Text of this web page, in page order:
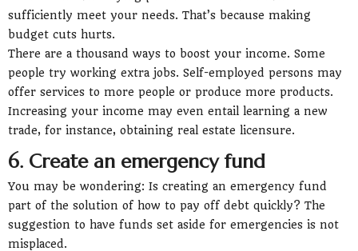
sufficiently meet your needs. That’s because making
budget cuts hurts.
There are a thousand ways to boost your income. Some
people try working extra jobs. Self-employed persons may
offer services to more people or produce more products.
Increasing your income may even entail learning a new
trade, for instance, obtaining real estate licensure.
6. Create an emergency fund
You may be wondering: Is creating an emergency fund
part of the solution of how to pay off debt quickly? The
suggestion to have funds set aside for emergencies is not
misplaced.